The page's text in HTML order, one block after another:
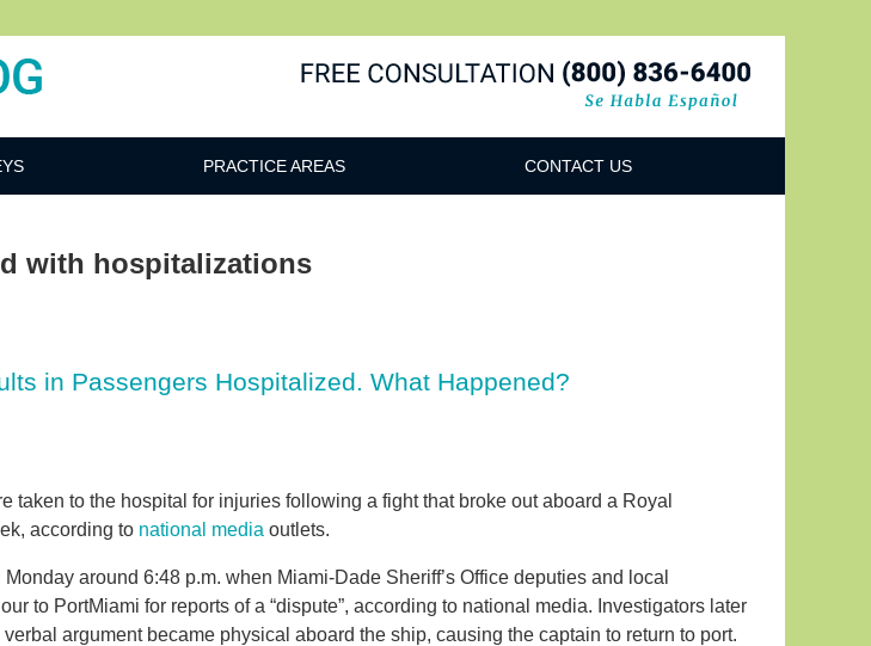
PRACTICE AREAS CONTACT US
with hospitalizations
in Passengers Hospitalized. What Happened?
taken to the hospital for injuries following a fight that broke out aboard a Royal
according to national media outlets.
around 6:48 p.m. when Miami-Dade Sheriff’s Office deputies and local
to PortMiami for reports of a “dispute”, according to national media. Investigators later
argument became physical aboard the ship, causing the captain to return to port.